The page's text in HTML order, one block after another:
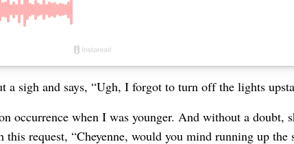
a sigh and says, “Ugh, I forgot to turn off the lights
occurrence when I was younger. And without a doubt,
request, “Cheyenne, would you mind running up the